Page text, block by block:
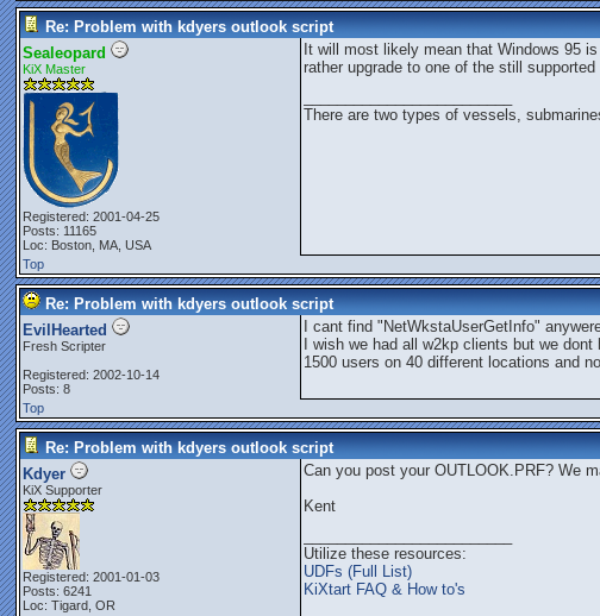
Re: Problem with kdyers outlook script
Sealeopard
KiX Master
Registered: 2001-04-25
Posts: 11165
Loc: Boston, MA, USA
It will most likely mean that Windows 95
rather upgrade to one of the still
There are two types of vessels,
Top
Re: Problem with kdyers outlook script
EvilHearted
Fresh Scripter
Registered: 2002-10-14
Posts: 8
I cant find "NetWkstaUserGetInfo"
I wish we had all w2kp clients but we
1500 users on 40 different locations and
Top
Re: Problem with kdyers outlook script
Kdyer
KiX Supporter
Registered: 2001-01-03
Posts: 6241
Loc: Tigard, OR
Can you post your OUTLOOK.PRF? We
Kent
Utilize these resources:
UDFs (Full List)
KiXtart FAQ & How to's